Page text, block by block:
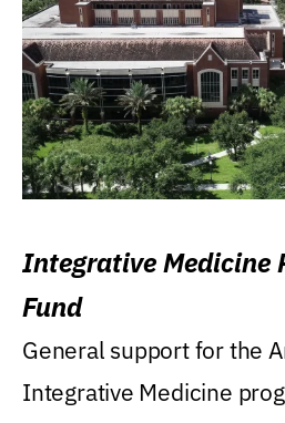
Integrative Medicine
Fund
General support for the
Integrative Medicine